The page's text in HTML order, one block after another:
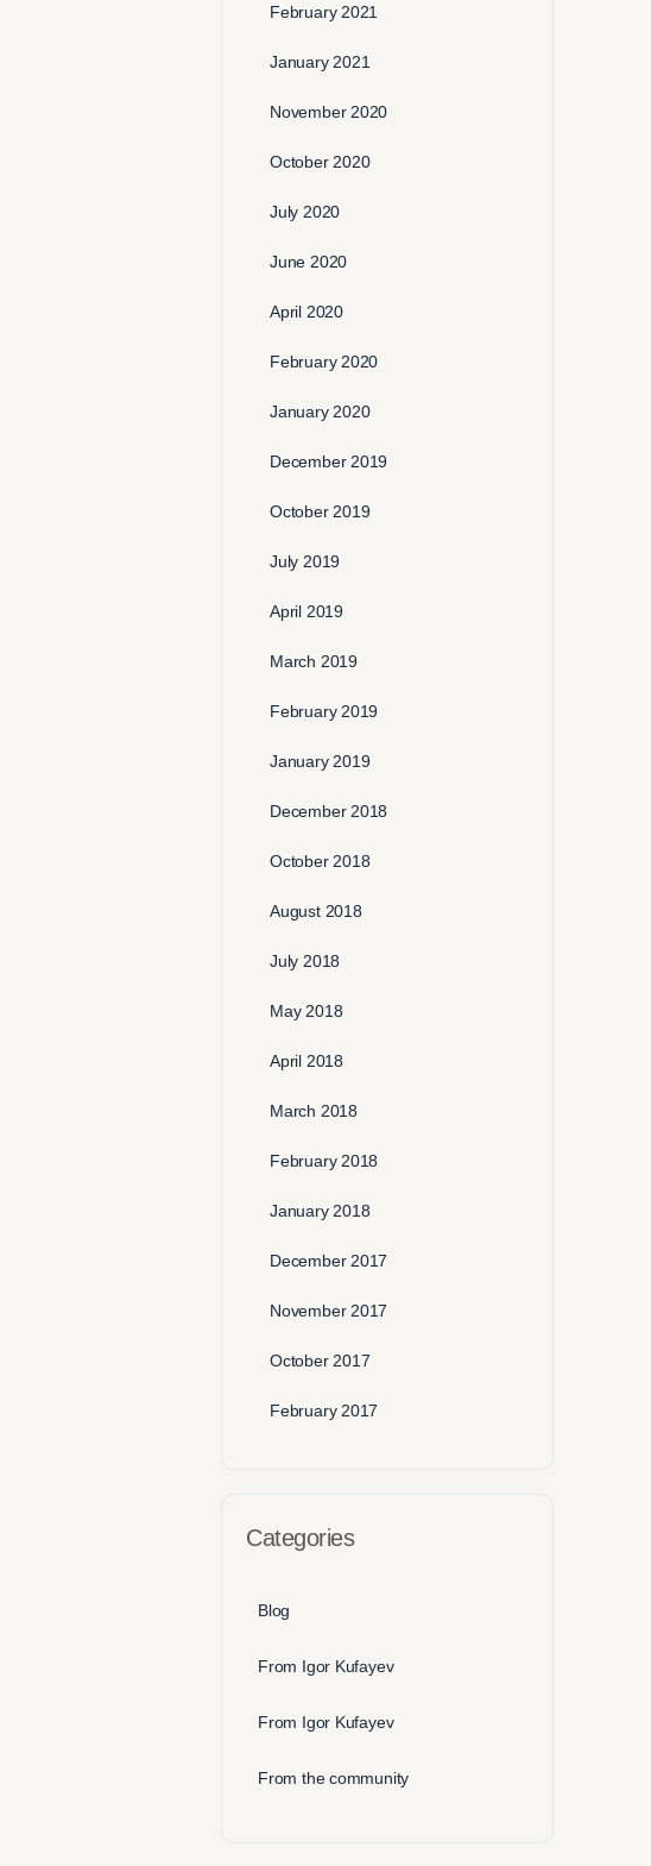
February 2021
January 2021
November 2020
October 2020
July 2020
June 2020
April 2020
February 2020
January 2020
December 2019
October 2019
July 2019
April 2019
March 2019
February 2019
January 2019
December 2018
October 2018
August 2018
July 2018
May 2018
April 2018
March 2018
February 2018
January 2018
December 2017
November 2017
October 2017
February 2017
Categories
Blog
From Igor Kufayev
From Igor Kufayev
From the community